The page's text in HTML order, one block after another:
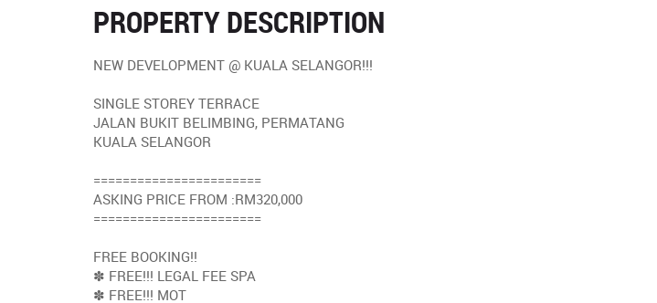
PROPERTY DESCRIPTION
NEW DEVELOPMENT @ KUALA SELANGOR!!!
SINGLE STOREY TERRACE
JALAN BUKIT BELIMBING, PERMATANG
KUALA SELANGOR
=======================
ASKING PRICE FROM :RM320,000
=======================
FREE BOOKING!!
✽ FREE!!! LEGAL FEE SPA
✽ FREE!!! MOT